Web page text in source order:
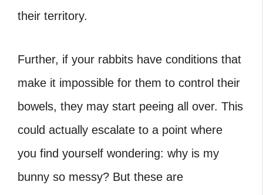
their territory.
Further, if your rabbits have conditions that
make it impossible for them to control their
bowels, they may start peeing all over. This
could actually escalate to a point where
you find yourself wondering: why is my
bunny so messy? But these are